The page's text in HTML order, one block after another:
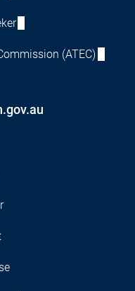
(ATEC)